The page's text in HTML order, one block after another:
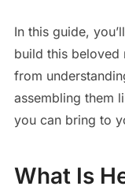
In this guide,
build this
from
assembling them
you can bring to
What Is